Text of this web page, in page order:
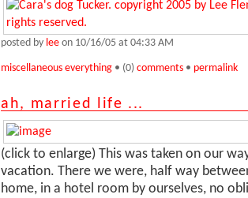
posted by lee on 10/16/05 at 04:33 AM
miscellaneous everything • (0) comments • permalink
ah, married life ...
(click to enlarge) This was taken on our
vacation. There we were, half way
home, in a hotel room by ourselves, no